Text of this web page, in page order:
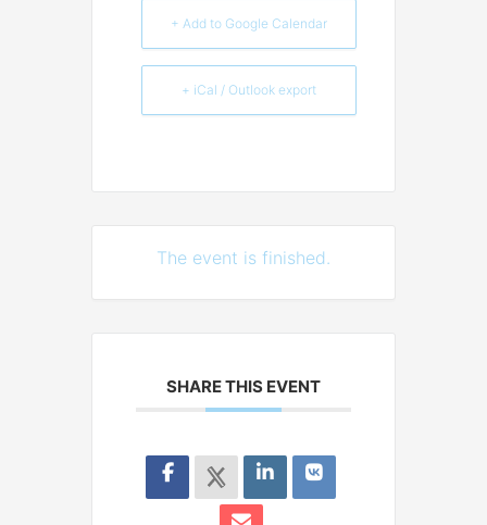
+ Add to Google Calendar
+ iCal / Outlook export
The event is finished.
SHARE THIS EVENT